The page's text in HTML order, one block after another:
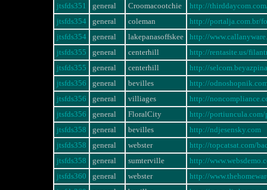
jtsfds351
general Croomacootchie
http://
jtsfds354
general coleman
http://portalja.com.br/
jtsfds354
general lakepanasoffskee
http://
jtsfds355
general centerhill
http://rentasite.us/
jtsfds355
general centerhill
http://
jtsfds356
general bevilles
http://
jtsfds356
general villiages
http://
jtsfds356
general FloralCity
http://
jtsfds358
general bevilles
http://ndjesensky.com
jtsfds358
general webster
http://topcatsat.com/
jtsfds358
general sumterville
http://
jtsfds360
general webster
http://